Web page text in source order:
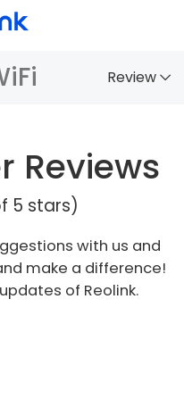
Review
Reviews
5 stars)
with us and
make a difference!
of Reolink.